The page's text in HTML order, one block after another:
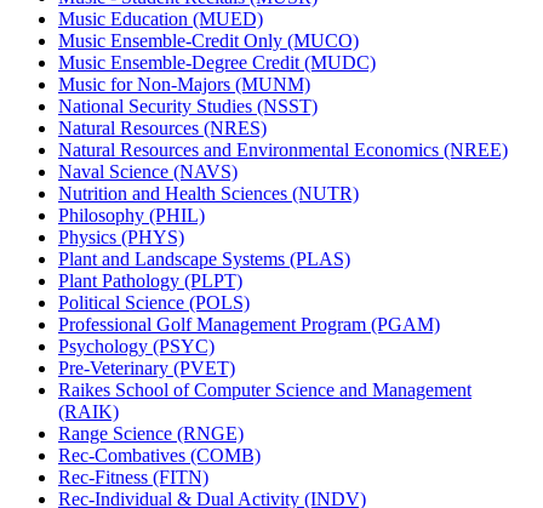
Music Education (MUED)
Music Ensemble-​Credit Only (MUCO)
Music Ensemble-​Degree Credit (MUDC)
Music for Non-​Majors (MUNM)
National Security Studies (NSST)
Natural Resources (NRES)
Natural Resources and Environmental Economics (NREE)
Naval Science (NAVS)
Nutrition and Health Sciences (NUTR)
Philosophy (PHIL)
Physics (PHYS)
Plant and Landscape Systems (PLAS)
Plant Pathology (PLPT)
Political Science (POLS)
Professional Golf Management Program (PGAM)
Psychology (PSYC)
Pre-​Veterinary (PVET)
Raikes School of Computer Science and Management
(RAIK)
Range Science (RNGE)
Rec-​Combatives (COMB)
Rec-​Fitness (FITN)
Rec-​Individual &​ Dual Activity (INDV)